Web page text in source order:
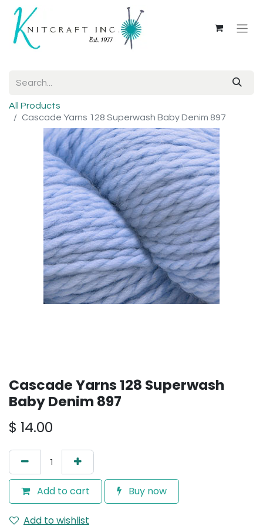
All Products
Cascade Yarns 128 Superwash Baby Denim 897
Cascade Yarns 128 Superwash
Baby Denim 897
$ 14.00
Add to cart Buy now
Add to wishlist